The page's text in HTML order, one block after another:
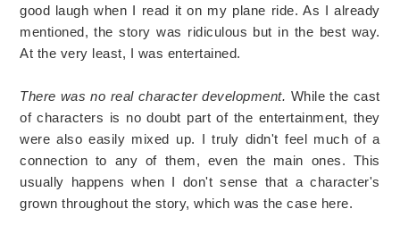
good laugh when I read it on my plane ride. As I already
mentioned, the story was ridiculous but in the best way.
At the very least, I was entertained.
There was no real character development. While the cast
of characters is no doubt part of the entertainment, they
were also easily mixed up. I truly didn't feel much of a
connection to any of them, even the main ones. This
usually happens when I don't sense that a character's
grown throughout the story, which was the case here.